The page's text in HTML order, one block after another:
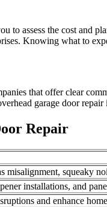
assess the cost and
Knowing what to
that offer clear
garage door
Repair
misalignment, squeaky
installations, and
and enhance